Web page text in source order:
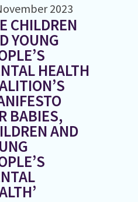
2023
CHILDREN
YOUNG
HEALTH
BABIES,
AND